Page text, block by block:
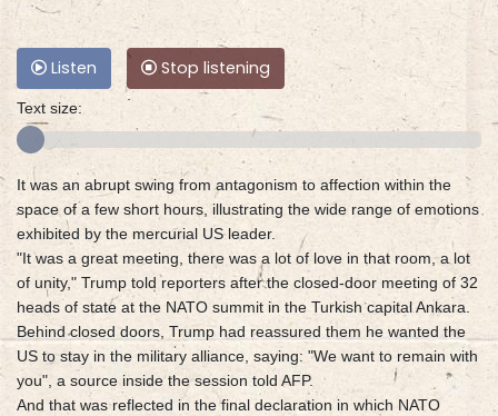
Listen Stop listening
Text size:
It was an abrupt swing from antagonism to affection within the
space of a few short hours, illustrating the wide range of emotions
exhibited by the mercurial US leader.
"It was a great meeting, there was a lot of love in that room, a lot
of unity," Trump told reporters after the closed-door meeting of 32
heads of state at the NATO summit in the Turkish capital Ankara.
Behind closed doors, Trump had reassured them he wanted the
US to stay in the military alliance, saying: "We want to remain with
you", a source inside the session told AFP.
And that was reflected in the final declaration in which NATO